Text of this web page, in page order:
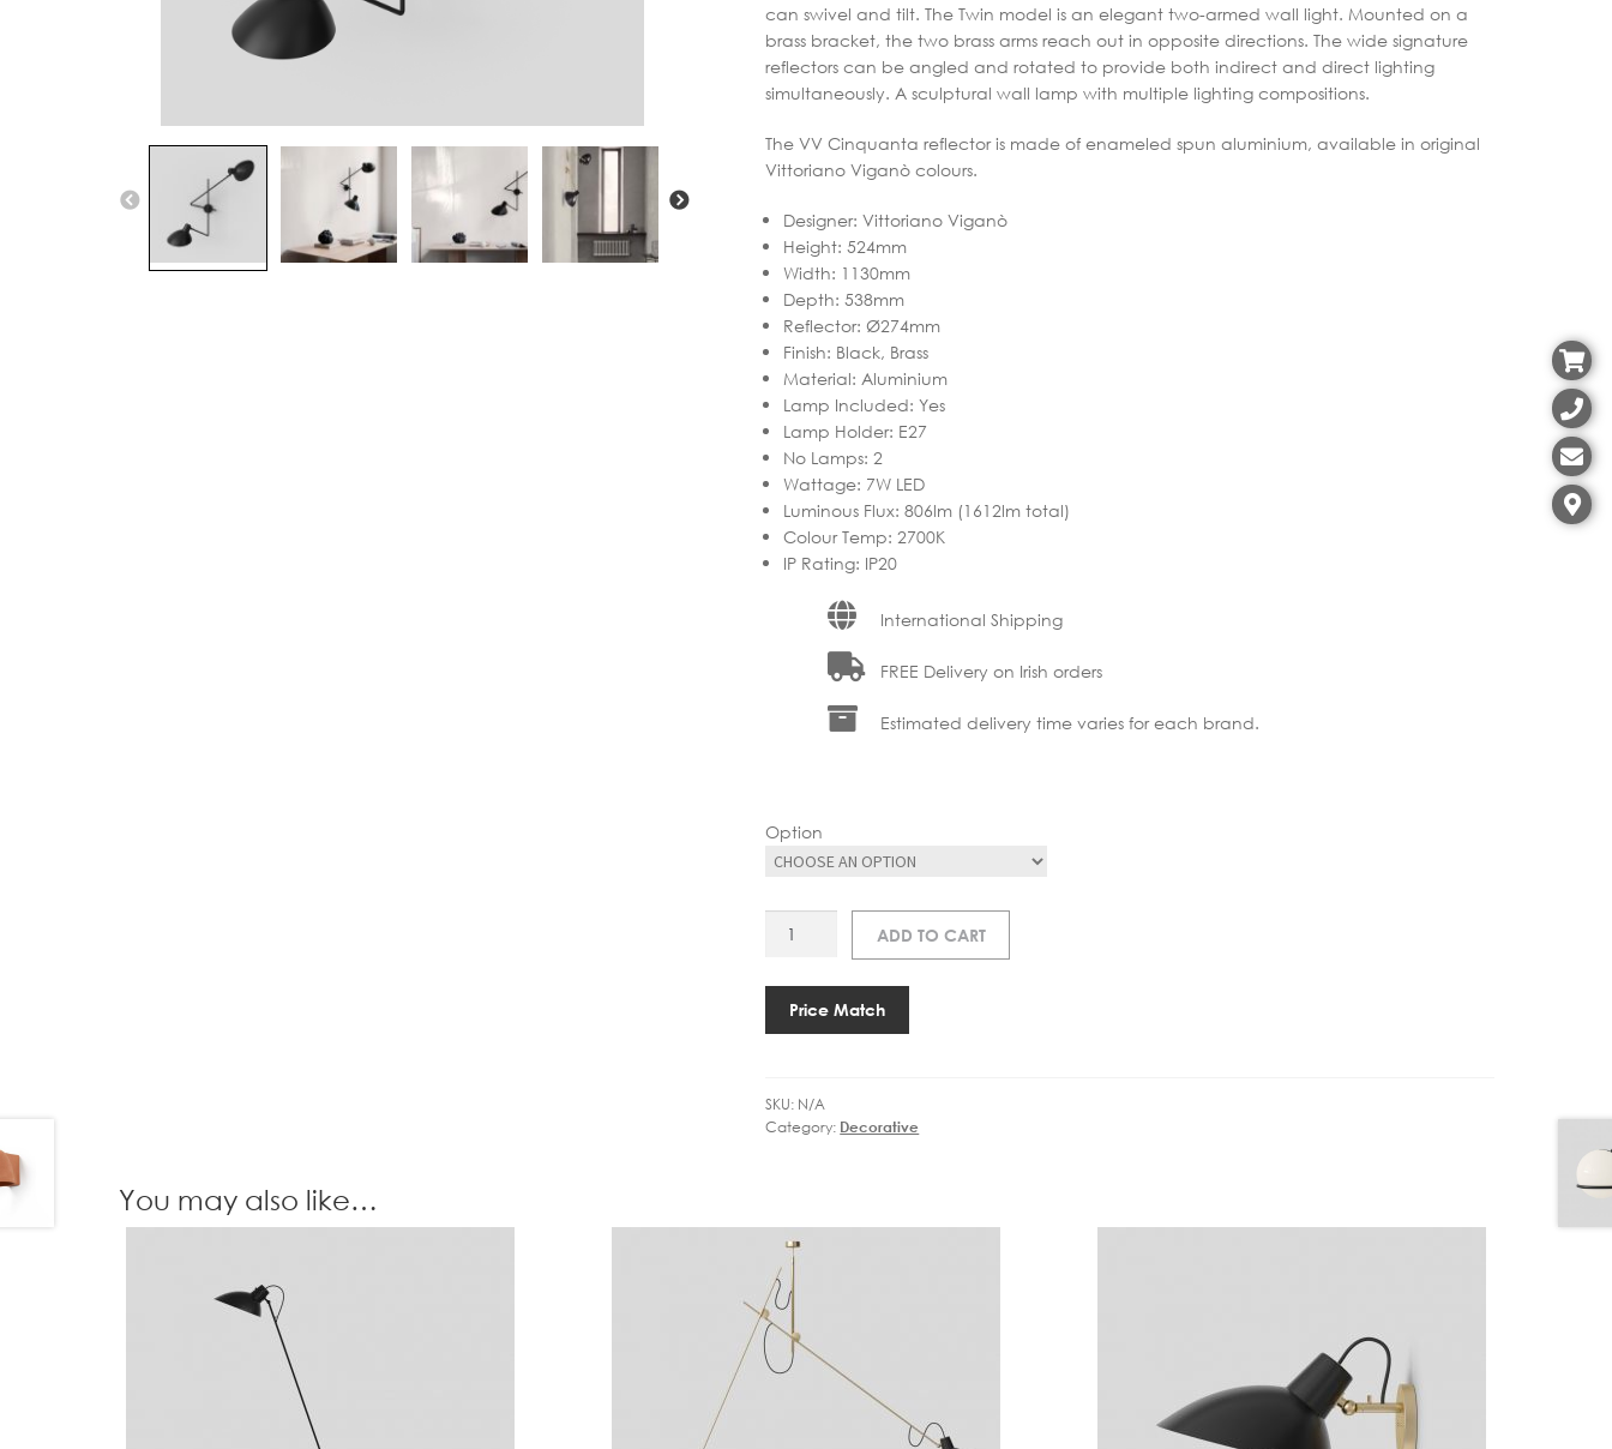
can swivel and tilt. The Twin model is an elegant two-armed wall light. Mounted on a
brass bracket, the two brass arms reach out in opposite directions. The wide signature
reflectors can be angled and rotated to provide both indirect and direct lighting
simultaneously. A sculptural wall lamp with multiple lighting compositions.
The VV Cinquanta reflector is made of enameled spun aluminium, available in original
Vittoriano Viganò colours.
Designer:Vittoriano Viganò
Height:524mm
Width: 1130mm
Depth:538mm
Reflector:Ø274mm
Finish: Black, Brass
Material: Aluminium
Lamp Included:Yes
Lamp Holder: E27
No Lamps:2
Wattage: 7W LED
Luminous Flux:806lm (1612lm total)
Colour Temp:2700K
IP Rating: IP20
International Shipping
FREE Delivery on Irish orders
Estimated delivery time varies for each brand.
Option
TWIN
ADD TO CART
Price Match
SKU: N/A
Category: Decorative
You may also like…